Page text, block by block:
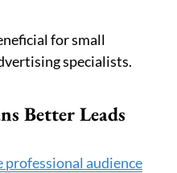
for small
specialists.
Better Leads
professional audience